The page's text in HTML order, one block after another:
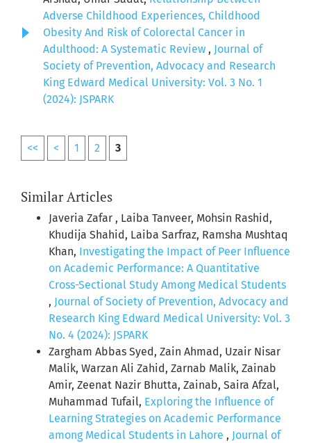
Adverse Childhood Experiences, Childhood
Obesity And Risk of Colorectal Cancer in
Adulthood: A Systematic Review , Journal of
Society of Prevention, Advocacy and Research
King Edward Medical University: Vol. 3 No. 1
(2024): JSPARK
<< < 1 2 3
Similar Articles
Javeria Zafar , Laiba Tanveer, Mohsin Rashid,
Khudija Shahid, Laiba Sarfraz, Ramsha Mushtaq
Khan, Investigating the Impact of Peer Influence
on Academic Performance: A Quantitative
Cross-Sectional Study Among Medical Students
, Journal of Society of Prevention, Advocacy and
Research King Edward Medical University: Vol. 3
No. 4 (2024): JSPARK
Zargham Abbas Syed, Zain Ahmad, Uzair Nisar
Malik, Warzan Ali Zahid, Zarnab Malik, Zainab
Amir, Zeenat Nazir Bhutta, Zainab, Saira Afzal,
Muhammad Tufail, Exploring the Influence of
Learning Strategies on Academic Performance
among Medical Students in Lahore , Journal of